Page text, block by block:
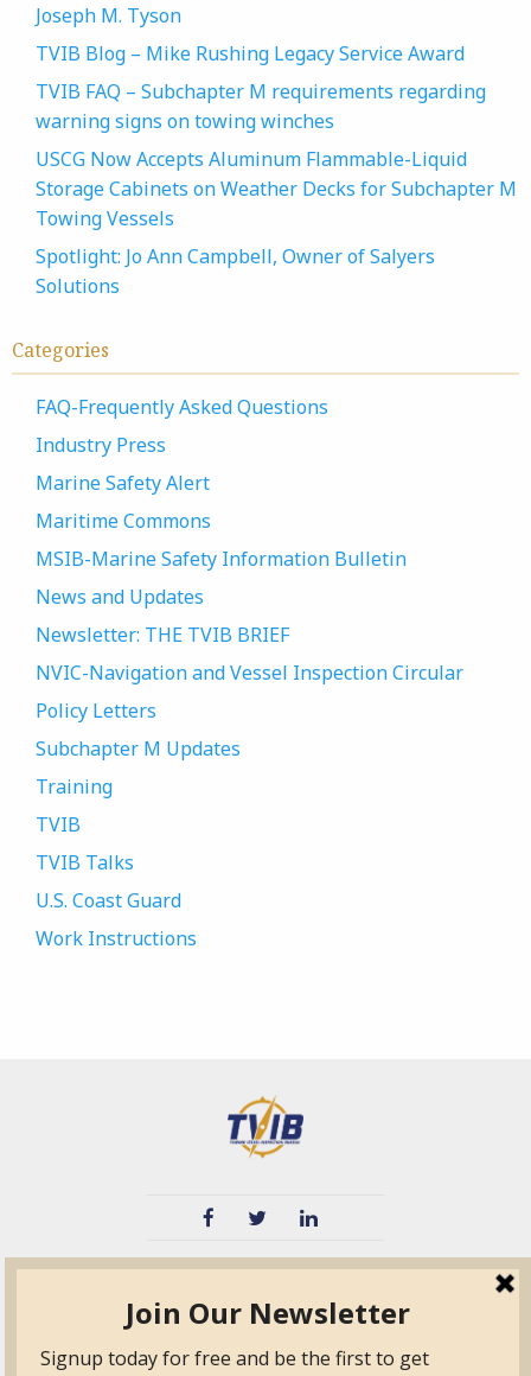
Joseph M. Tyson
TVIB Blog – Mike Rushing Legacy Service Award
TVIB FAQ – Subchapter M requirements regarding
warning signs on towing winches
USCG Now Accepts Aluminum Flammable-Liquid
Storage Cabinets on Weather Decks for Subchapter M
Towing Vessels
Spotlight: Jo Ann Campbell, Owner of Salyers
Solutions
Categories
FAQ-Frequently Asked Questions
Industry Press
Marine Safety Alert
Maritime Commons
MSIB-Marine Safety Information Bulletin
News and Updates
Newsletter: THE TVIB BRIEF
NVIC-Navigation and Vessel Inspection Circular
Policy Letters
Subchapter M Updates
Training
TVIB
TVIB Talks
U.S. Coast Guard
Work Instructions
Surveyor Members